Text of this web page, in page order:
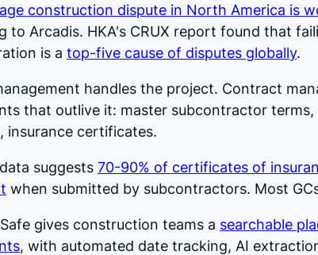
construction dispute in North America is
to Arcadis. HKA's CRUX report found that
is a top-five cause of disputes globally.
handles the project. Contract
that outlive it: master subcontractor terms,
insurance certificates.
suggests 70-90% of certificates of
when submitted by subcontractors. Most
gives construction teams a searchable
, with automated date tracking, AI